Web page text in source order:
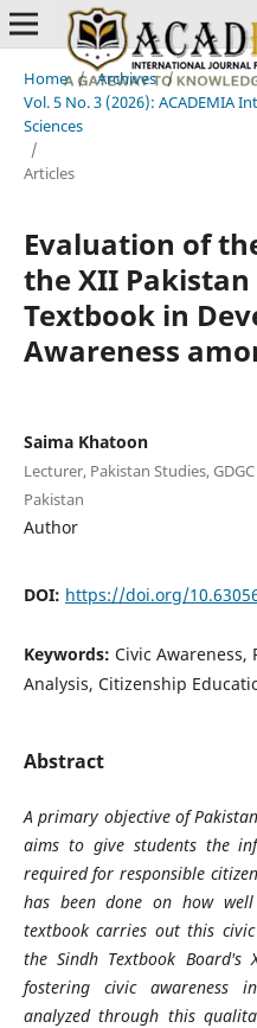
Home / Archives /
Vol. 5 No. 3 (2026): ACADEMIA
Sciences
/
Articles
Evaluation of
the XII Pakistan
Textbook in
Awareness
Saima Khatoon
Lecturer, Pakistan Studies,
Pakistan
Author
DOI: https://doi.org/
Keywords: Civic Awareness,
Analysis, Citizenship
Abstract
A primary objective of
aims to give students the
required for responsible
has been done on how
textbook carries out this
the Sindh Textbook Board's
fostering civic awareness
analyzed through this